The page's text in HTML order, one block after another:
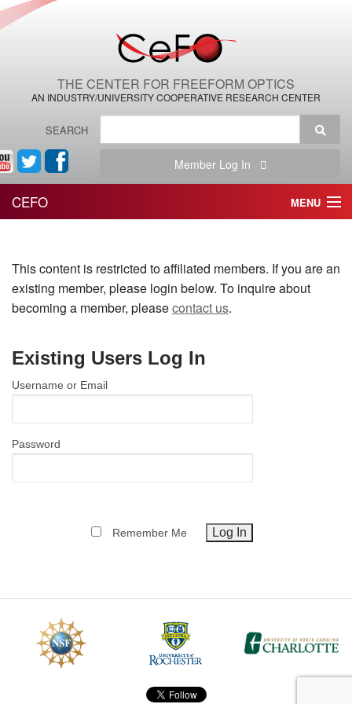
THE CENTER FOR FREEFORM OPTICS
AN INDUSTRY/UNIVERSITY COOPERATIVE RESEARCH CENTER
SEARCH
Member Log In
CEFO MENU
THE CENTER
THE TEAM
NEWS & MEETINGS
This content is restricted to affiliated members. If you are an
existing member, please login below. To inquire about
becoming a member, pleasecontact us.
Existing Users Log In
Username or Email
Password
Remember Me